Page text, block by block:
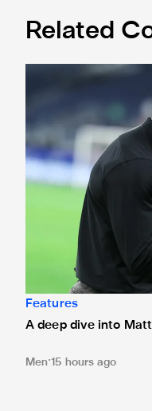
Related
A deep dive into
Features
A deep dive into
Men 15 hours ago